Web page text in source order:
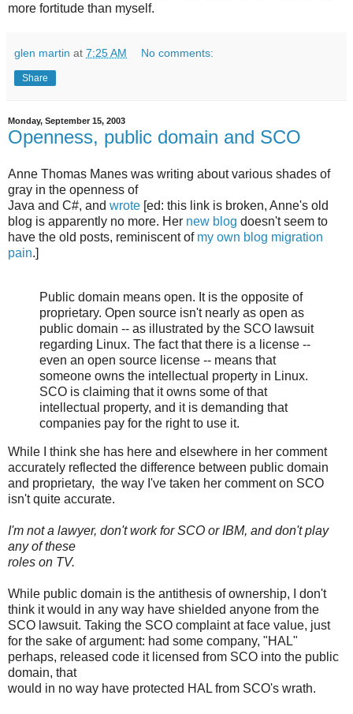
more fortitude than myself.
glen martin at 7:25 AM No comments:
Share
Monday, September 15, 2003
Openness, public domain and SCO
Anne Thomas Manes was writing about various shades of
gray in the openness of
Java and C#, and wrote [ed: this link is broken, Anne's old
blog is apparently no more. Her new blog doesn't seem to
have the old posts, reminiscent of my own blog migration
pain.]
Public domain means open. It is the opposite of
proprietary. Open source isn't nearly as open as
public domain -- as illustrated by the SCO lawsuit
regarding Linux. The fact that there is a license --
even an open source license -- means that
someone owns the intellectual property in Linux.
SCO is claiming that it owns some of that
intellectual property, and it is demanding that
companies pay for the right to use it.
While I think she has here and elsewhere in her comment
accurately reflected the difference between public domain
and proprietary, the way I've taken her comment on SCO
isn't quite accurate.
I'm not a lawyer, don't work for SCO or IBM, and don't play
any of these
roles on TV.
While public domain is the antithesis of ownership, I don't
think it would in any way have shielded anyone from the
SCO lawsuit. Taking the SCO complaint at face value, just
for the sake of argument: had some company, "HAL"
perhaps, released code it licensed from SCO into the public
domain, that
would in no way have protected HAL from SCO's wrath.